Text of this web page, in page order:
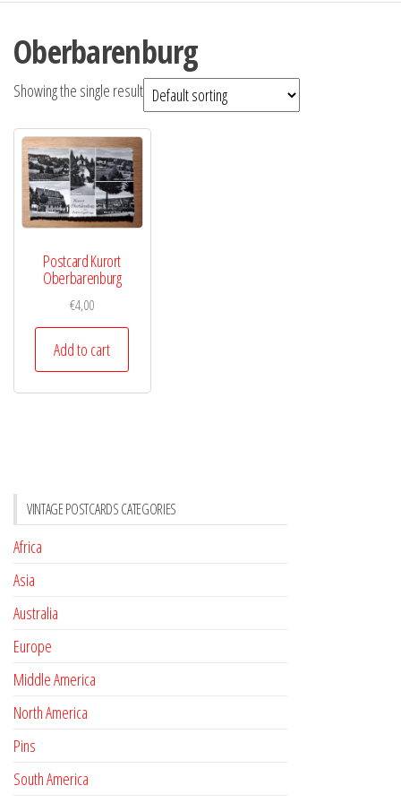
Oberbarenburg
Showing the single result
Postcard Kurort
Oberbarenburg
€4,00
Add to cart
VINTAGE POSTCARDS CATEGORIES
Africa
Asia
Australia
Europe
Middle America
North America
Pins
South America